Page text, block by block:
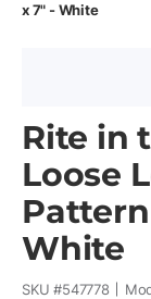
x 7" - White
Rite in
Loose
White
SKU #547778